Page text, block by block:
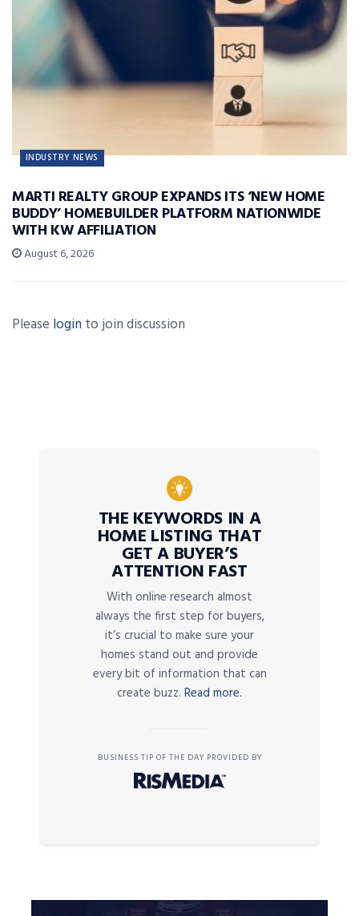
INDUSTRY NEWS
MARTI REALTY GROUP EXPANDS ITS ‘NEW HOME
BUDDY’ HOMEBUILDER PLATFORM NATIONWIDE
WITH KW AFFILIATION
August 6, 2026
Please login to join discussion
THE KEYWORDS IN A
HOME LISTING THAT
GET A BUYER’S
ATTENTION FAST
With online research almost
always the first step for buyers,
it’s crucial to make sure your
homes stand out and provide
every bit of information that can
create buzz. Read more.
BUSINESS TIP OF THE DAY PROVIDED BY